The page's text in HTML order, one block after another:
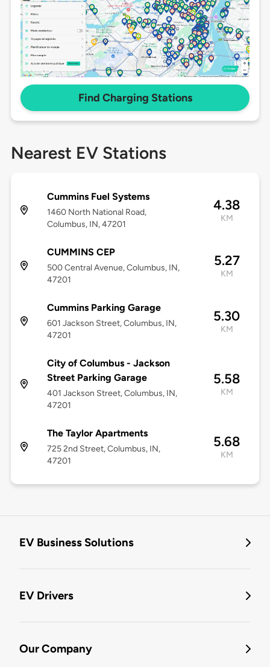
Find Charging Stations
Nearest EV Stations
Cummins Fuel Systems
1460 North National Road,
Columbus, IN, 47201
4.38
KM
CUMMINS CEP
500 Central Avenue, Columbus, IN,
47201
5.27
KM
Cummins Parking Garage
601 Jackson Street, Columbus, IN,
47201
5.30
KM
City of Columbus - Jackson
Street Parking Garage
401 Jackson Street, Columbus, IN,
47201
5.58
KM
The Taylor Apartments
725 2nd Street, Columbus, IN,
47201
5.68
KM
EV Business Solutions
EV Drivers
Our Company